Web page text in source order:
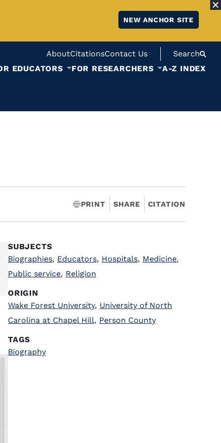
NEW ANCHOR SITE
AboutCitationsContact Us
Search
EDUCATORS
FOR RESEARCHERS A-Z INDEX
PRINT SHARE CITATION
SUBJECTS
Biographies, Educators, Hospitals, Medicine,
Public service, Religion
ORIGIN
Wake Forest University, University of North
Carolina at Chapel Hill, Person County
TAGS
Biography